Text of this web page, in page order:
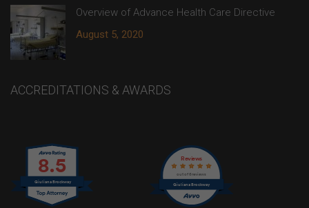
Overview of Advance Health Care Directive
August 5, 2020
ACCREDITATIONS & AWARDS
8.5
Giuliana Brockway Giuliana Brockway
Reviews
out of 6 reviews